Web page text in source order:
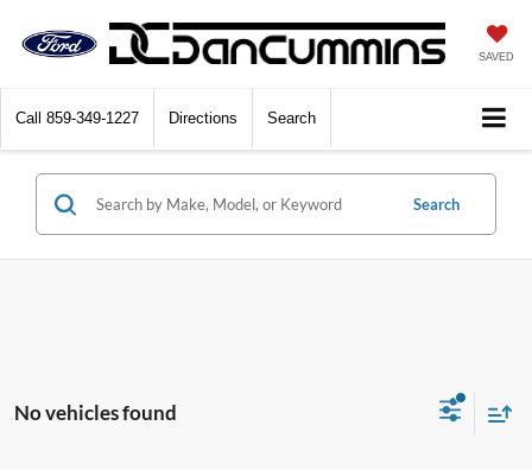
SAVED
Call 859-349-1227 Directions Search
Search
No vehicles found